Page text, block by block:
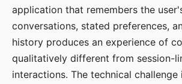
application that remembers the
conversations, stated preferences,
history produces an experience of
qualitatively different from session-
interactions. The technical